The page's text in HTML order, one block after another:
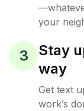
your
3
Stay
way
Get text
work’s